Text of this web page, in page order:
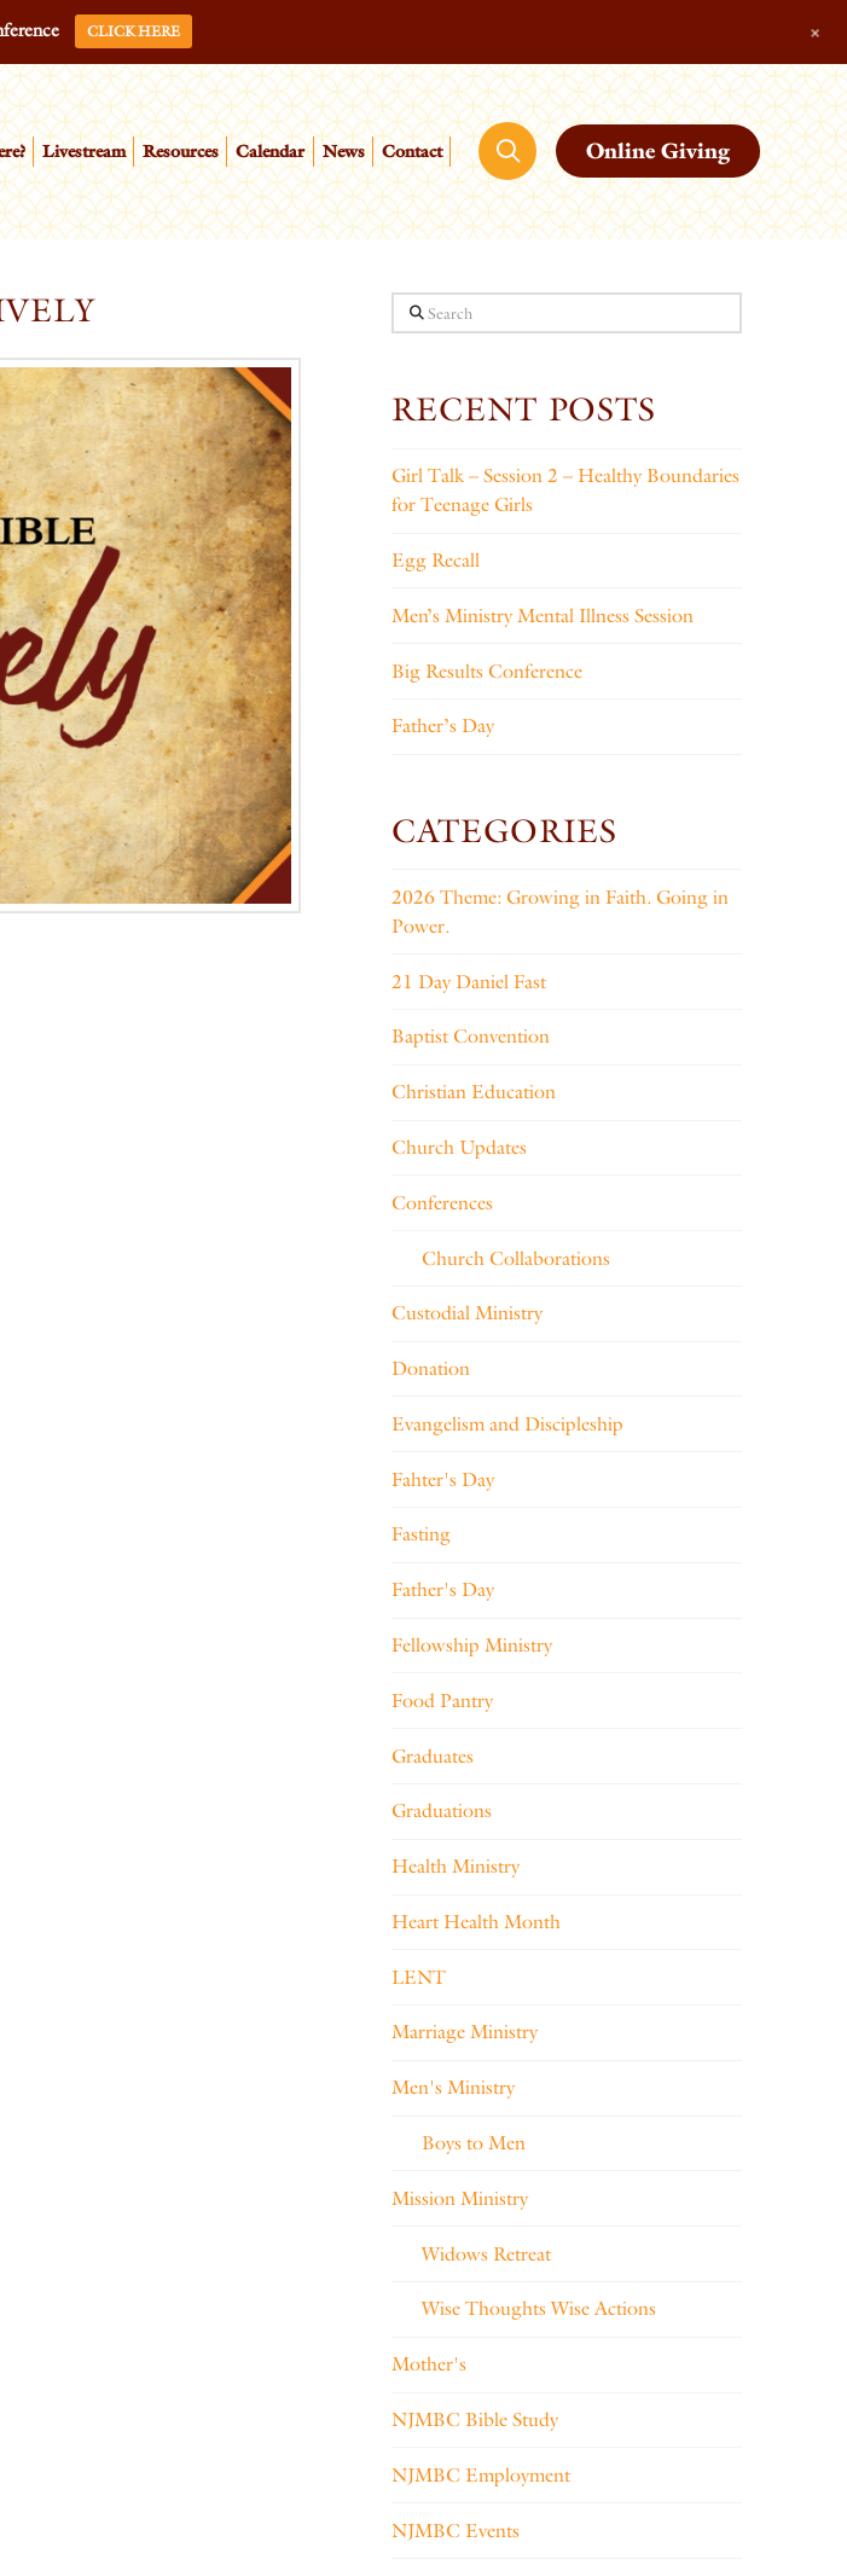
Livestream Resources Calendar News Contact Online Giving
Search
RECENT POSTS
Girl Talk – Session 2 – Healthy Boundaries
for Teenage Girls
Egg Recall
Men’s Ministry Mental Illness Session
Big Results Conference
Father’s Day
CATEGORIES
2026 Theme: Growing in Faith. Going in
Power.
21 Day Daniel Fast
Baptist Convention
Christian Education
Church Updates
Conferences
Church Collaborations
Custodial Ministry
Donation
Evangelism and Discipleship
Fahter's Day
Fasting
Father's Day
Fellowship Ministry
Food Pantry
Graduates
Graduations
Health Ministry
Heart Health Month
LENT
Marriage Ministry
Men's Ministry
Boys to Men
Mission Ministry
Widows Retreat
Wise Thoughts Wise Actions
Mother's
NJMBC Bible Study
NJMBC Employment
NJMBC Events
CLICK HERE +